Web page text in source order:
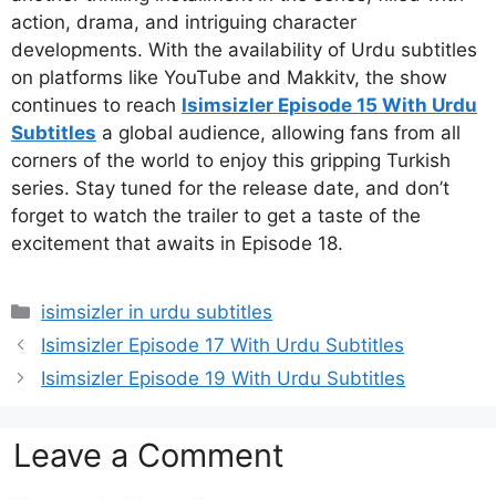
action, drama, and intriguing character
developments. With the availability of Urdu subtitles
on platforms like YouTube and Makkitv, the show
continues to reach Isimsizler Episode 15 With Urdu
Subtitles a global audience, allowing fans from all
corners of the world to enjoy this gripping Turkish
series. Stay tuned for the release date, and don’t
forget to watch the trailer to get a taste of the
excitement that awaits in Episode 18.
Categories
isimsizler in urdu subtitles
Isimsizler Episode 17 With Urdu Subtitles
Isimsizler Episode 19 With Urdu Subtitles
Leave a Comment